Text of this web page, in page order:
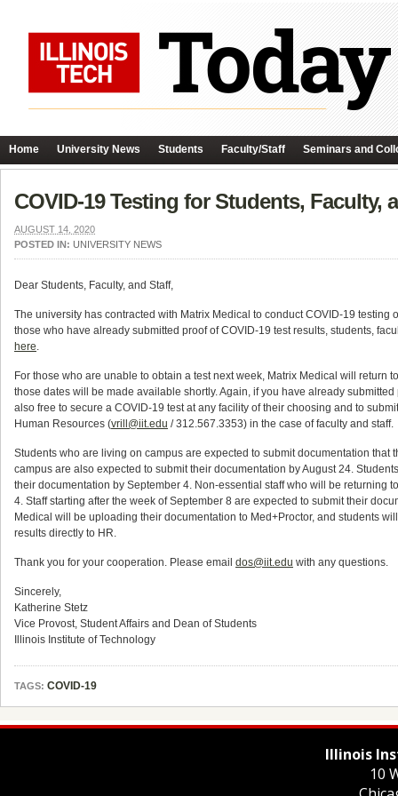
Home University News Students Faculty/Staff Seminars and
COVID-19 Testing for Students, Faculty,
AUGUST 14, 2020
POSTED IN: UNIVERSITY NEWS
Dear Students, Faculty, and Staff,
The university has contracted with Matrix Medical to conduct COVID-19
those who have already submitted proof of COVID-19 test results, students,
here.
For those who are unable to obtain a test next week, Matrix Medical will
those dates will be made available shortly. Again, if you have already
also free to secure a COVID-19 test at any facility of their choosing and to
Human Resources (vrill@iit.edu / 312.567.3353) in the case of faculty and staff.
Students who are living on campus are expected to submit documentation
campus are also expected to submit their documentation by August 24.
their documentation by September 4. Non-essential staff who will be returning
4. Staff starting after the week of September 8 are expected to submit their
Medical will be uploading their documentation to Med+Proctor, and students
results directly to HR.
Thank you for your cooperation. Please email dos@iit.edu with any questions.
Sincerely,
Katherine Stetz
Vice Provost, Student Affairs and Dean of Students
Illinois Institute of Technology
TAGS: COVID-19
Illinois
10